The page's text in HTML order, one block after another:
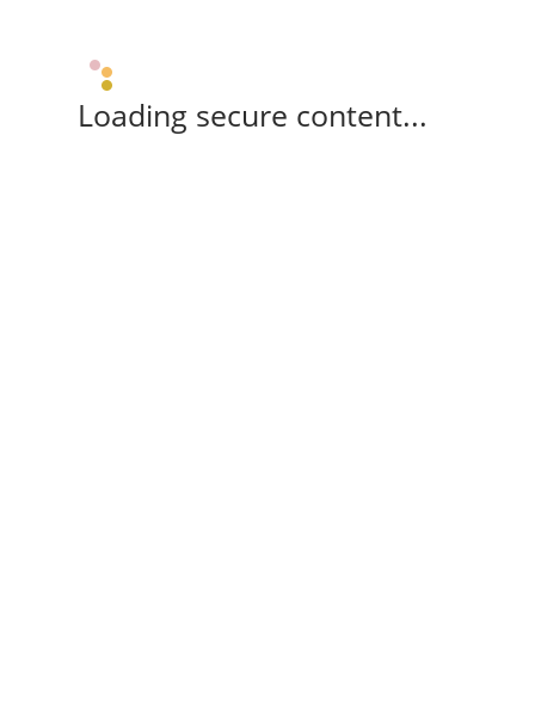
Loading secure content...